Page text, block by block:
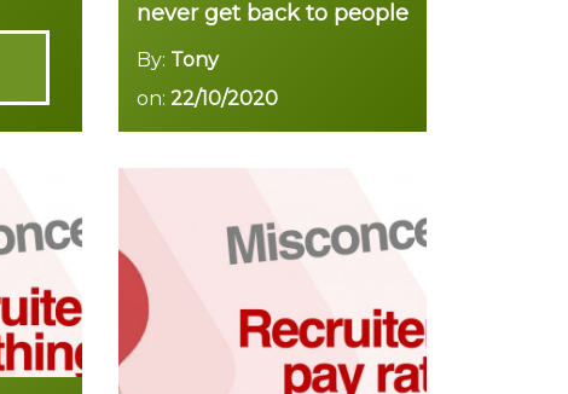
never get back to people
By: Tony
on: 22/10/2020